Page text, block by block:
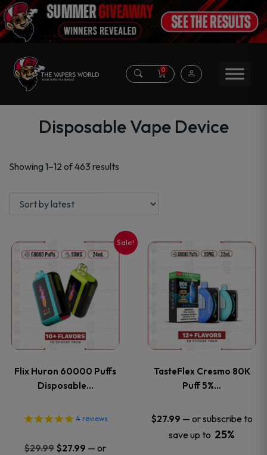
0
Disposable Vape Device
Showing 1–12 of 463 results
latest
Sale!
Flix Huron 60000 Puffs
Disposable…
4 reviews
$29.99 Original
$27.99 Current
— or
This
product
has
multiple
The
options
may
TasteFlex Cresmo 80K
Puff 5%…
$27.99 — or subscribe to
save up to 25%
This
product
has
multiple
The
options
may